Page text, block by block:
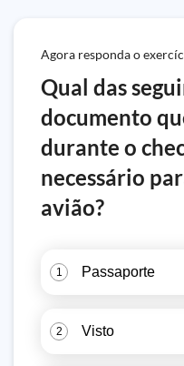
Agora responda o
Qual das
documento
durante o
necessário
avião?
1 Passaporte
2 Visto